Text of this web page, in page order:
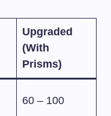
Upgraded
(With
Prisms)
60 – 100